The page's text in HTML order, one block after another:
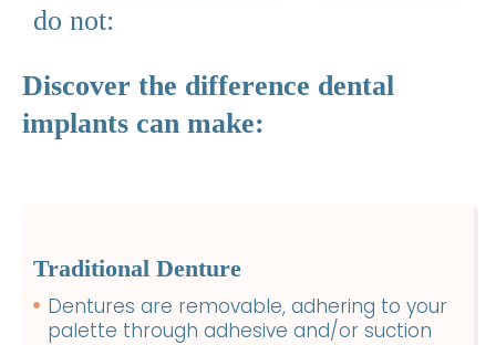
do not:
Discover the difference dental
implants can make:
Traditional Denture
Dentures are removable, adhering to your
palette through adhesive and/or suction